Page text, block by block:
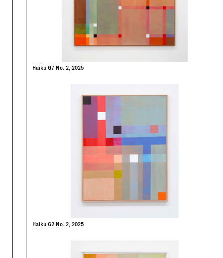
Haiku G7 No. 2, 2025
Haiku G2 No. 2, 2025